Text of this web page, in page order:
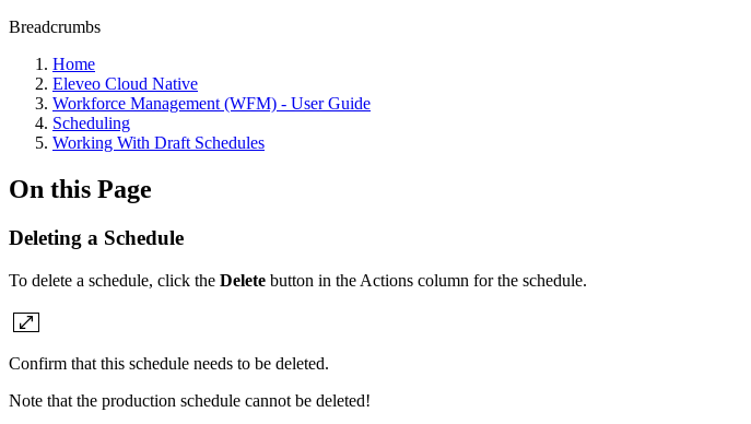
Breadcrumbs
Home
Eleveo Cloud Native
Workforce Management (WFM) - User Guide
Scheduling
Working With Draft Schedules
On this Page
Deleting a Schedule
To delete a schedule, click the Delete button in the Actions column for the schedule.
Confirm that this schedule needs to be deleted.
Note that the production schedule cannot be deleted!